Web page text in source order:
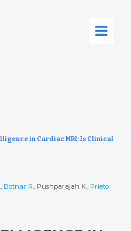
in Cardiac MRI: Is Clinical
Botnar R., Pushparajah K., Prieto